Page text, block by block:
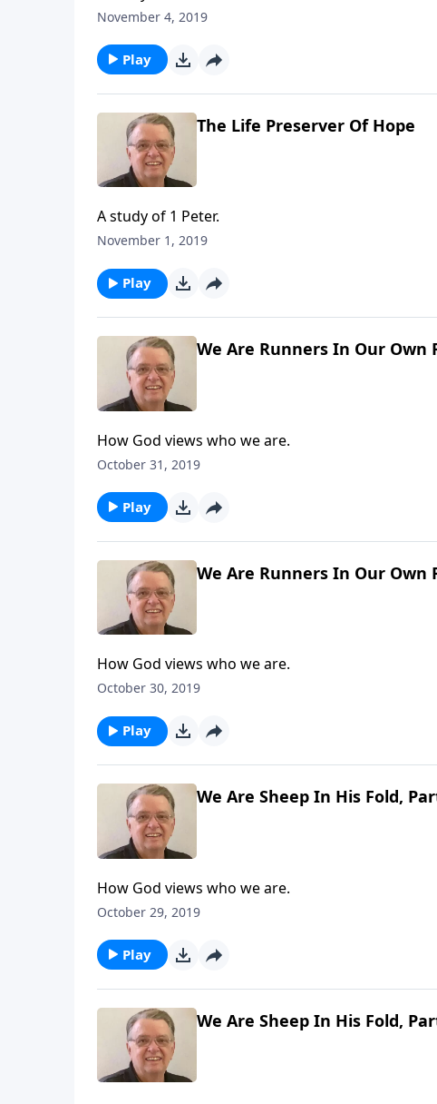
November 4, 2019
Play
The Life Preserver Of Hope
A study of 1 Peter.
November 1, 2019
Play
We Are Runners In Our Own
How God views who we are.
October 31, 2019
Play
We Are Runners In Our Own
How God views who we are.
October 30, 2019
Play
We Are Sheep In His Fold,
How God views who we are.
October 29, 2019
Play
We Are Sheep In His Fold,